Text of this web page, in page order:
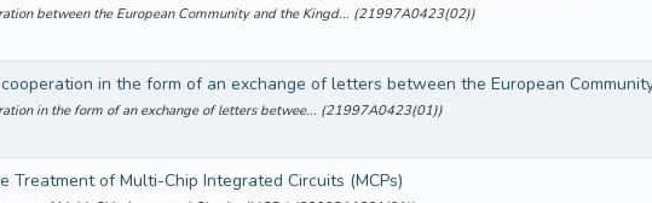
between the European Community and the Kingd... (21997A0423(02))
in the form of an exchange of letters between the European
in the form of an exchange of letters betwee... (21997A0423(01))
Treatment of Multi-Chip Integrated Circuits (MCPs)